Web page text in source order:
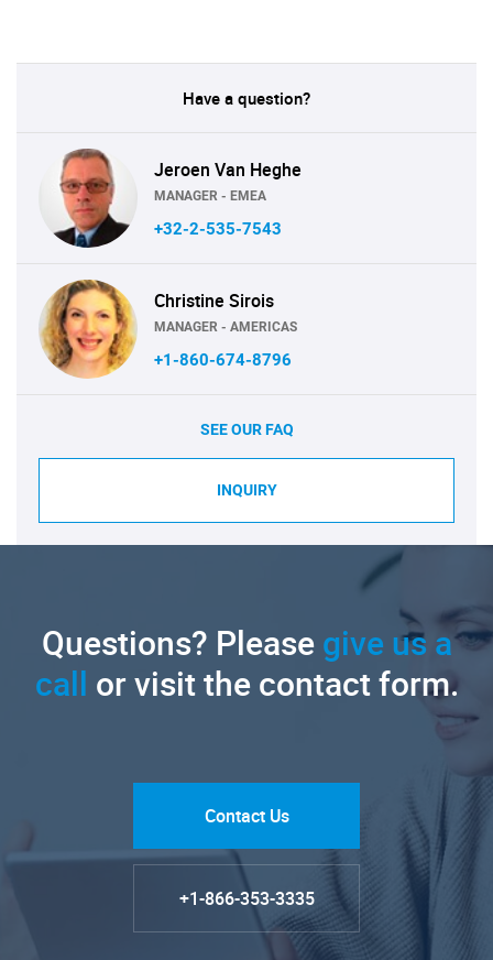
Have a question?
Jeroen Van Heghe
MANAGER - EMEA
+32-2-535-7543
Christine Sirois
MANAGER - AMERICAS
+1-860-674-8796
SEE OUR FAQ
INQUIRY
Questions? Pleasegive us a
call or visit the contact form.
Contact Us
+1-866-353-3335